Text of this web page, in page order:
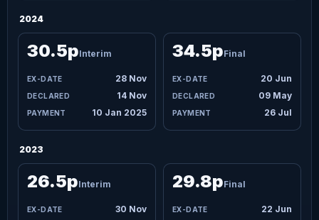
2024
28 Nov
14 Nov
10 Jan 2025
30.5pInterim
20 Jun
09 May
26 Jul
34.5pFinal
2023
30 Nov
26.5pInterim
22 Jun
29.8pFinal